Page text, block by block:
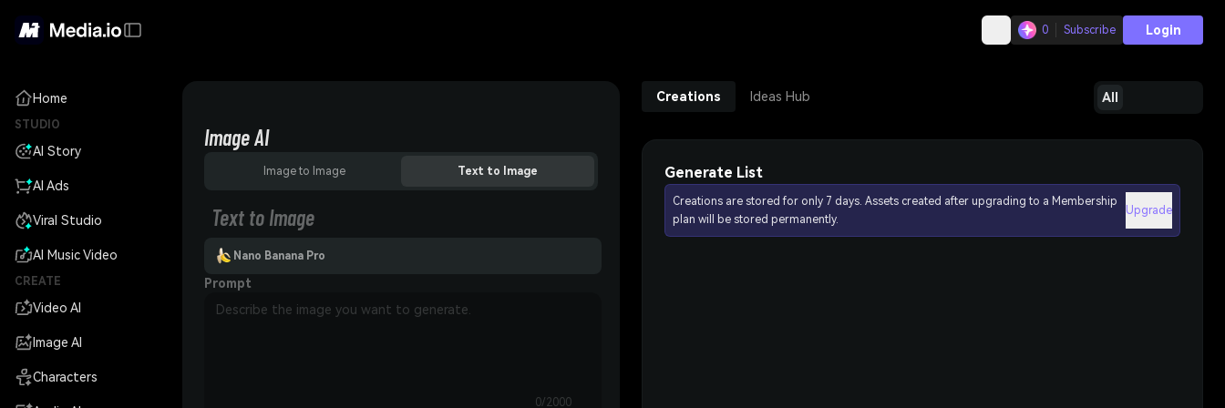
0 Subscribe Login
Home
STUDIO
AI Story
AI Ads
Viral Studio
AI Music Video
CREATE
Video AI
Image AI
Characters
Image AI
Image to Image Text to Image
Text to Image
Nano Banana Pro
Prompt
0/2000
Creations Ideas Hub All
Generate List
Creations are stored for only 7 days. Assets created after upgrading to a Membership
plan will be stored permanently.
Upgrade